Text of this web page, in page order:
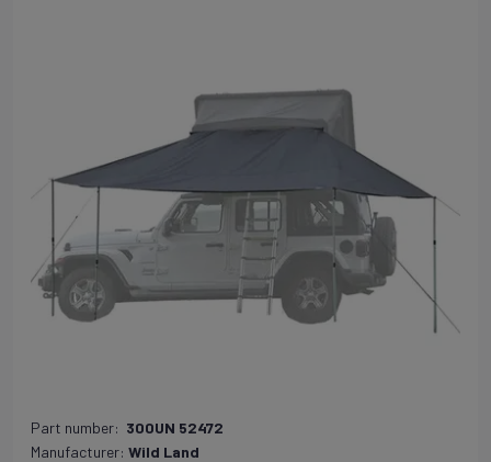
Part number: 300UN 52472
Manufacturer: Wild Land